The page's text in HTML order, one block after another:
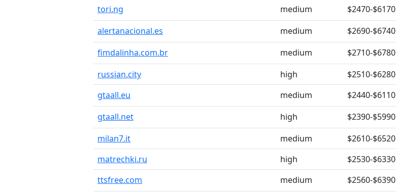
tori.ng
medium $2470-$6170
alertanacional.es
medium $2690-$6740
fimdalinha.com.br
medium $2710-$6780
russian.city
high $2510-$6280
gtaall.eu
medium $2440-$6110
gtaall.net
high $2390-$5990
milan7.it
medium $2610-$6520
matrechki.ru
high $2530-$6330
ttsfree.com
medium $2560-$6390